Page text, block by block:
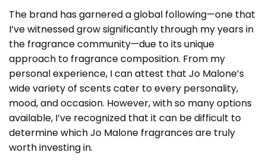
The brand has garnered a global following—one that
I’ve witnessed grow significantly through my years in
the fragrance community—due to its unique
approach to fragrance composition. From my
personal experience, I can attest that Jo Malone’s
wide variety of scents cater to every personality,
mood, and occasion. However, with so many options
available, I’ve recognized that it can be difficult to
determine which Jo Malone fragrances are truly
worth investing in.